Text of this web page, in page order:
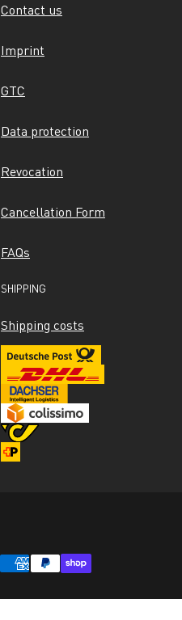
Contact us
Imprint
GTC
Data protection
Revocation
Cancellation Form
FAQs
SHIPPING
Shipping costs